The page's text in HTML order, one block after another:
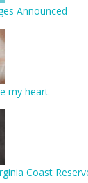
Announced
my heart
Coast